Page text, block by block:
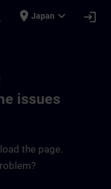
place Japan expand_more login
issues
the page.